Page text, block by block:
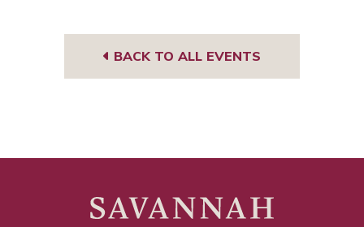
BACK TO ALL EVENTS